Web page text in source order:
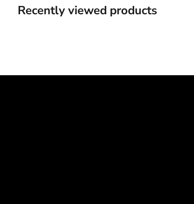
Recently viewed products